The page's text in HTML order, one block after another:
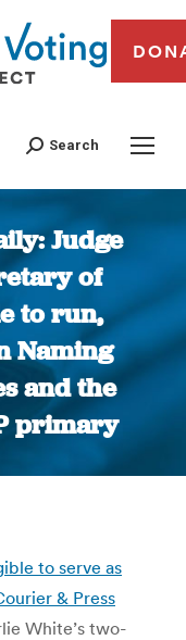
Search
Judge
of
to run,
Naming
and the
primary
to serve as
& Press
White’s two-